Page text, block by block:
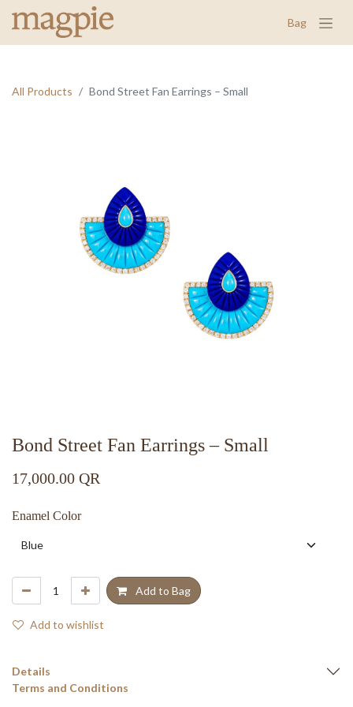
Bag
All Products Bond Street Fan Earrings – Small
Bond Street Fan Earrings – Small
17,000.00 QR
Enamel Color
Add to Bag
Add to wishlist
Details
Terms and Conditions